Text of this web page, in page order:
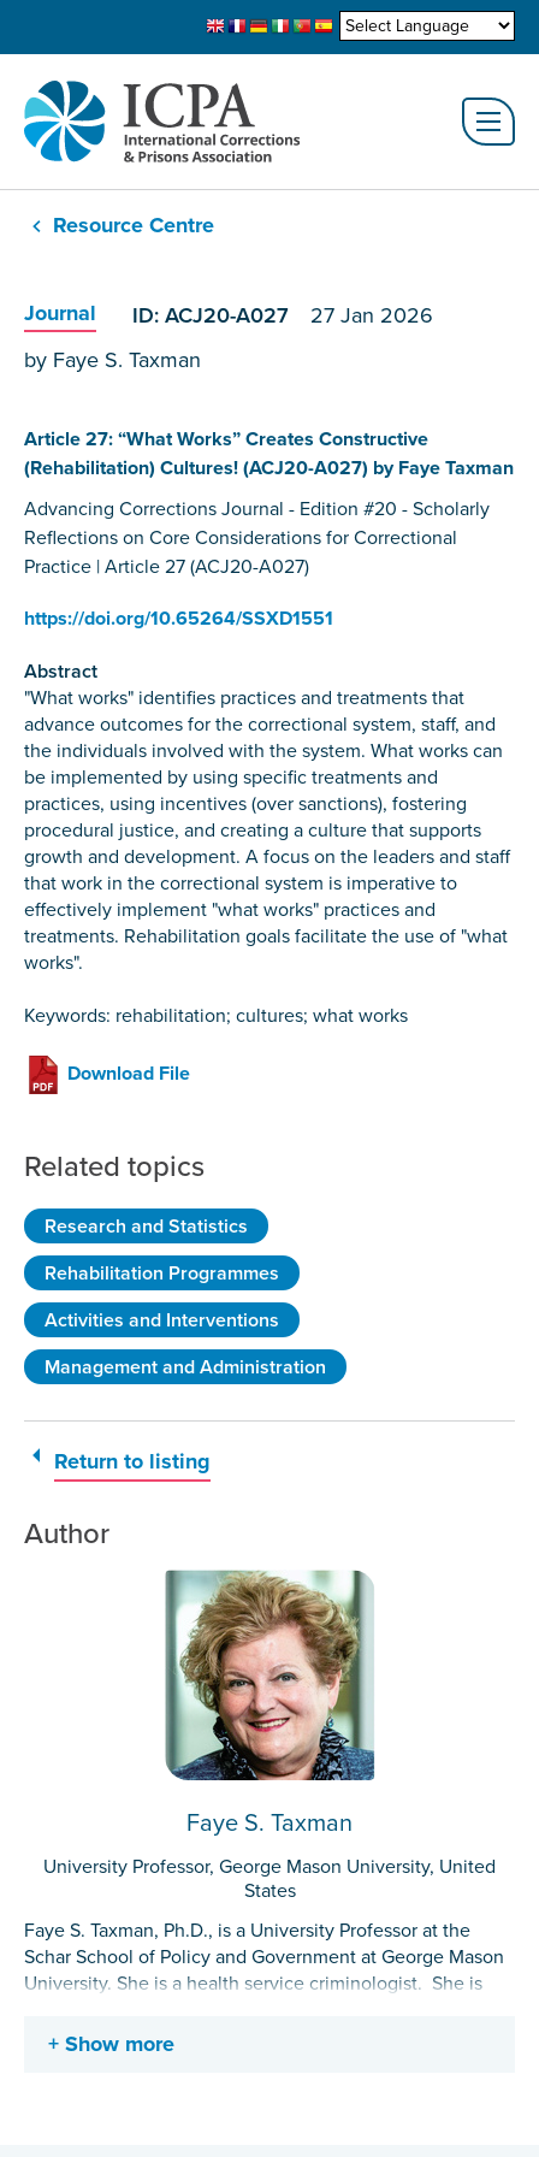
Resource Centre
Journal ID: ACJ20-A027 27 Jan 2026
by Faye S. Taxman
Article 27: “What Works” Creates Constructive
(Rehabilitation) Cultures! (ACJ20-A027) by Faye Taxman
Advancing Corrections Journal - Edition #20 - Scholarly
Reflections on Core Considerations for Correctional
Practice | Article 27 (ACJ20-A027)
https://doi.org/10.65264/SSXD1551
Abstract
"What works" identifies practices and treatments that
advance outcomes for the correctional system, staff, and
the individuals involved with the system. What works can
be implemented by using specific treatments and
practices, using incentives (over sanctions), fostering
procedural justice, and creating a culture that supports
growth and development. A focus on the leaders and staff
that work in the correctional system is imperative to
effectively implement "what works" practices and
treatments. Rehabilitation goals facilitate the use of "what
works".
Keywords: rehabilitation; cultures; what works
Download File
Related topics
Research and Statistics
Rehabilitation Programmes
Activities and Interventions
Management and Administration
Return to listing
Author
Faye S. Taxman
University Professor, George Mason University, United
States
Faye S. Taxman, Ph.D., is a University Professor at the
Schar School of Policy and Government at George Mason
University. She is a health service criminologist. She is
systems-of-care models that link the criminal justice
Show more